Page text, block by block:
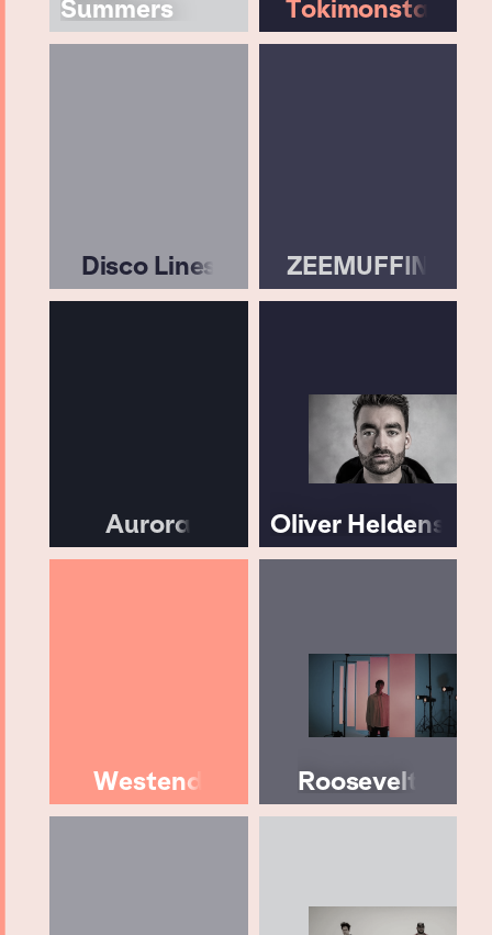
Summers Tokimonsta
Disco Lines ZEEMUFFIN
Aurora Oliver Heldens
Westend Roosevelt